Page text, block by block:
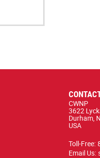
CWNP
3622
Durham,
USA
Toll-Free:
Email Us: